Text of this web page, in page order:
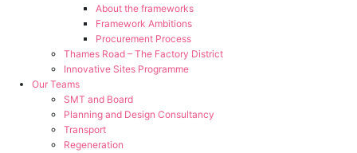
About the frameworks
Framework Ambitions
Procurement Process
Thames Road – The Factory District
Innovative Sites Programme
Our Teams
SMT and Board
Planning and Design Consultancy
Transport
Regeneration